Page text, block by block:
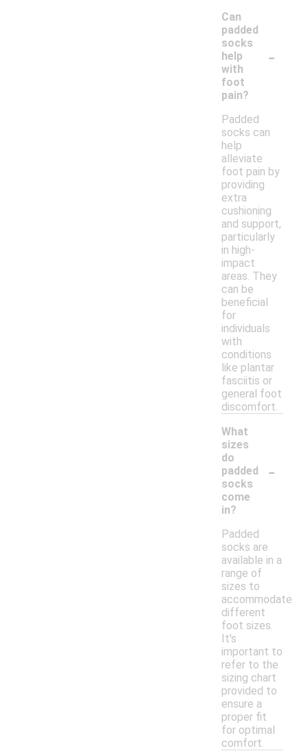
Can
padded
socks
help
with
foot
pain?
-
Padded
socks can
help
alleviate
foot pain by
providing
extra
cushioning
and support,
particularly
in high-
impact
areas. They
can be
beneficial
for
individuals
with
conditions
like plantar
fasciitis or
general foot
discomfort.
What
sizes
do
padded
socks
come
in?
-
Padded
socks are
available in a
range of
sizes to
accommodate
different
foot sizes.
It's
important to
refer to the
sizing chart
provided to
ensure a
proper fit
for optimal
comfort.